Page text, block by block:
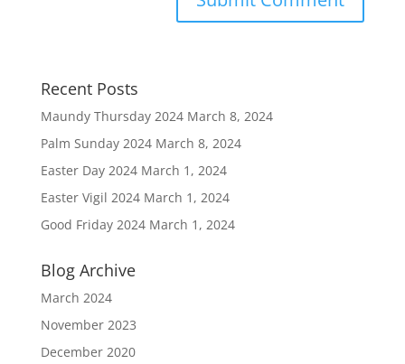
Recent Posts
Maundy Thursday 2024 March 8, 2024
Palm Sunday 2024 March 8, 2024
Easter Day 2024 March 1, 2024
Easter Vigil 2024 March 1, 2024
Good Friday 2024 March 1, 2024
Blog Archive
March 2024
November 2023
December 2020